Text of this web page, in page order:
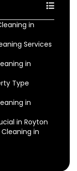
in
Services
in
Type
in
in Royton
in